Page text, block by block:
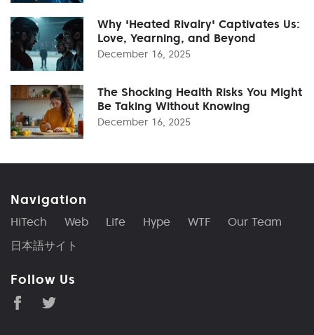
Why 'Heated Rivalry' Captivates Us:
Love, Yearning, and Beyond
December 16, 2025
The Shocking Health Risks You Might
Be Taking Without Knowing
December 16, 2025
Navigation
HiTech Web Life Hype WTF
Our Team
日本語サイト
Follow Us